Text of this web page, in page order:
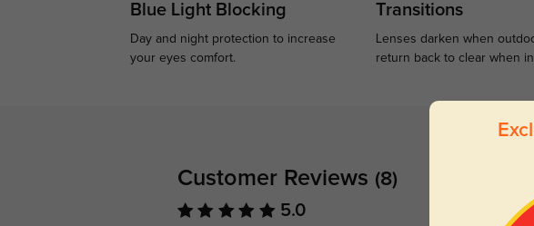
Blue Light Blocking
Day and night protection to increase
your eyes comfort.
Transitions
Lenses darken when
return back to clear when
Customer Reviews (8)
5.0